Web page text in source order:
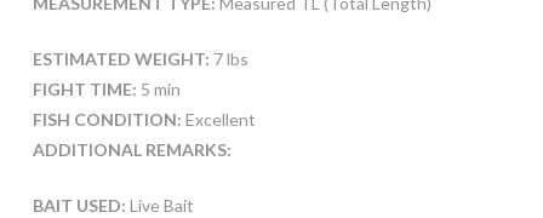
ESTIMATED WEIGHT: 7 lbs
FIGHT TIME: 5 min
FISH CONDITION: Excellent
ADDITIONAL REMARKS:
BAIT USED: Live Bait